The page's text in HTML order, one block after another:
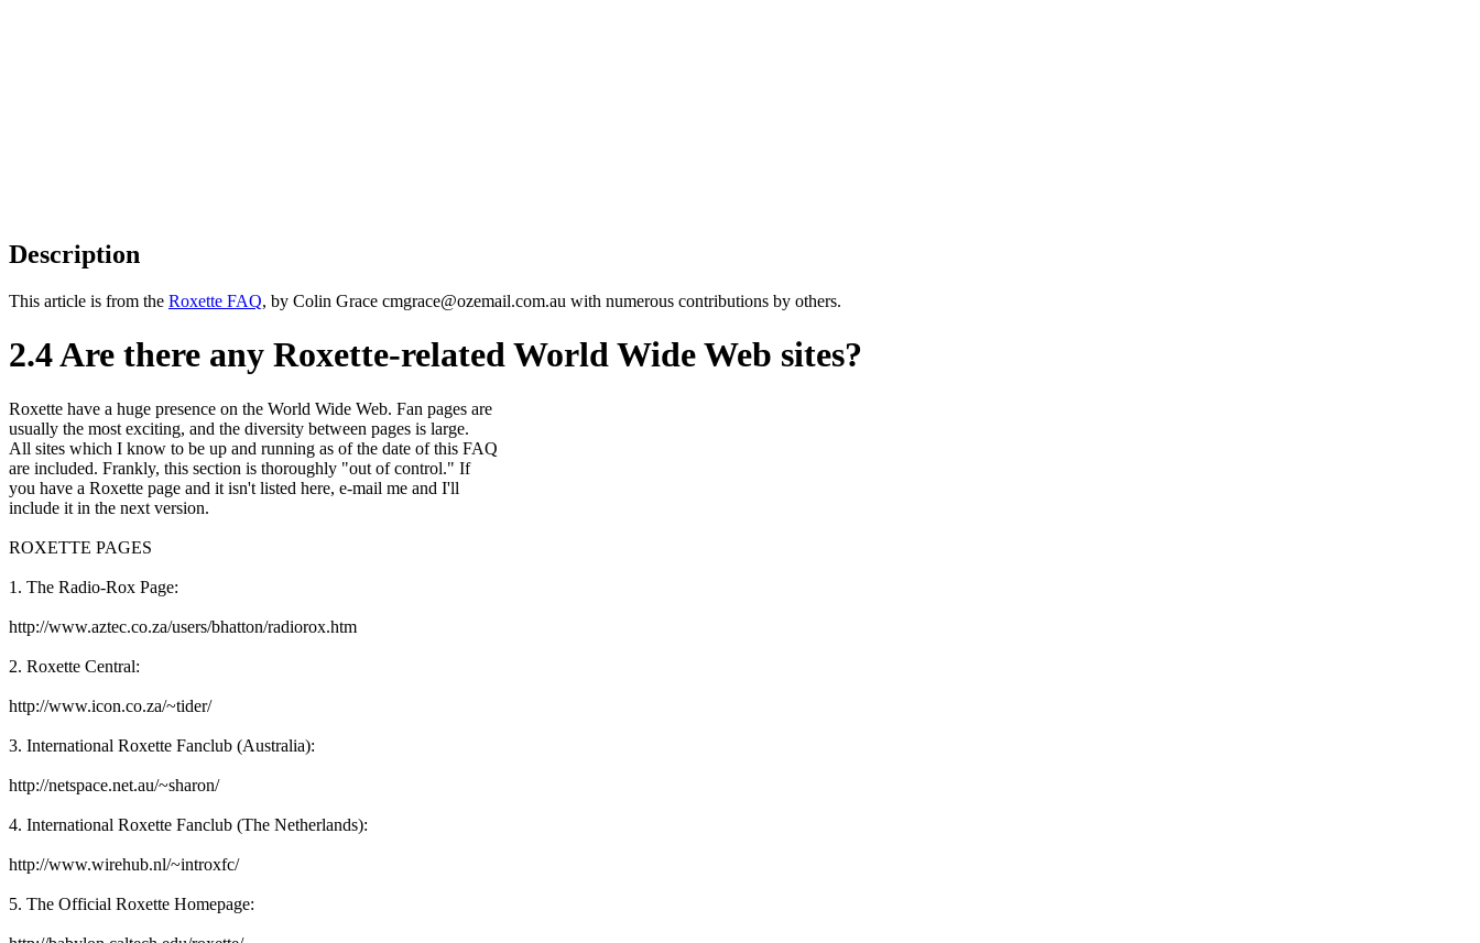
Description
This article is from the Roxette FAQ, by Colin Grace cmgrace@ozemail.com.au with numerous contributions by others.
2.4 Are there any Roxette-related World Wide Web sites?
Roxette have a huge presence on the World Wide Web. Fan pages are
usually the most exciting, and the diversity between pages is large.
All sites which I know to be up and running as of the date of this FAQ
are included. Frankly, this section is thoroughly "out of control." If
you have a Roxette page and it isn't listed here, e-mail me and I'll
include it in the next version.
ROXETTE PAGES
1. The Radio-Rox Page:
http://www.aztec.co.za/users/bhatton/radiorox.htm
2. Roxette Central:
http://www.icon.co.za/~tider/
3. International Roxette Fanclub (Australia):
http://netspace.net.au/~sharon/
4. International Roxette Fanclub (The Netherlands):
http://www.wirehub.nl/~introxfc/
5. The Official Roxette Homepage: